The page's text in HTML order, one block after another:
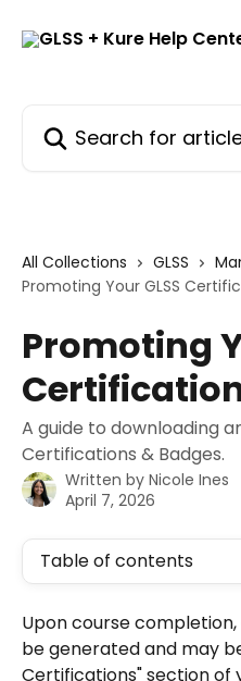
All Collections GLSS
Promoting Your GLSS
Promoting
A guide to downloading
Certifications & Badges.
Written by Nicole Ines
April 7, 2026
Table of contents
Upon course
be generated and may
Certifications" section of